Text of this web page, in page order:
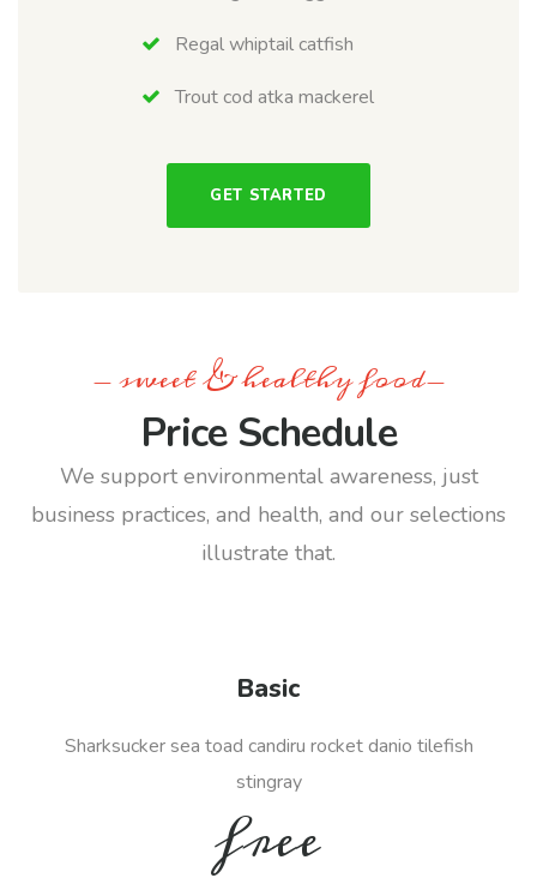
Regal whiptail catfish
Trout cod atka mackerel
GET STARTED
- sweet & healthy food-
Price Schedule
We support environmental awareness, just
business practices, and health, and our selections
illustrate that.
Basic
Sharksucker sea toad candiru rocket danio tilefish
stingray
free